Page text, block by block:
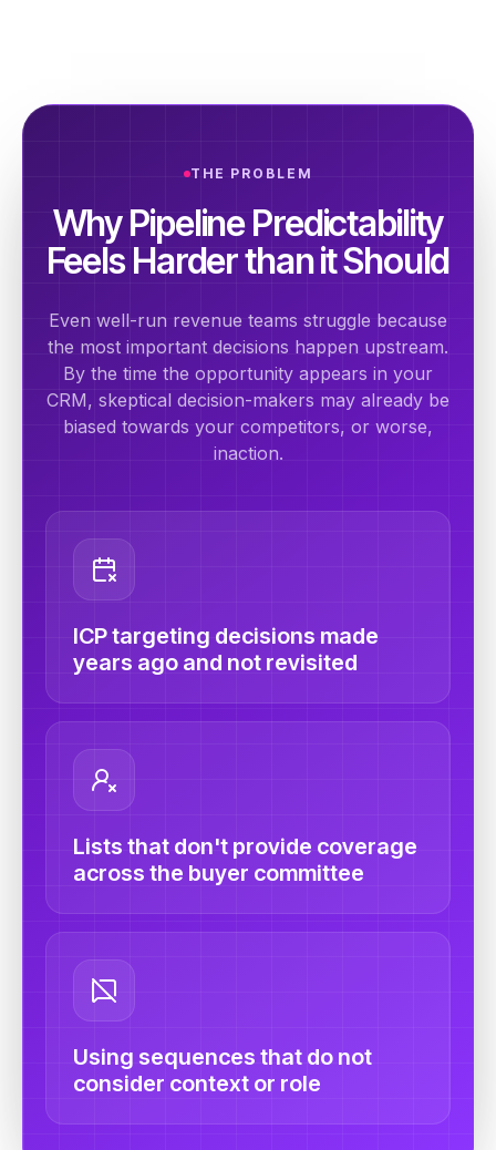
THE PROBLEM
Why Pipeline Predictability
Feels Harder than it Should
Even well-run revenue teams struggle because
the most important decisions happen upstream.
By the time the opportunity appears in your
CRM, skeptical decision-makers may already be
biased towards your competitors, or worse,
inaction.
ICP targeting decisions made
years ago and not revisited
Lists that don't provide coverage
across the buyer committee
Using sequences that do not
consider context or role